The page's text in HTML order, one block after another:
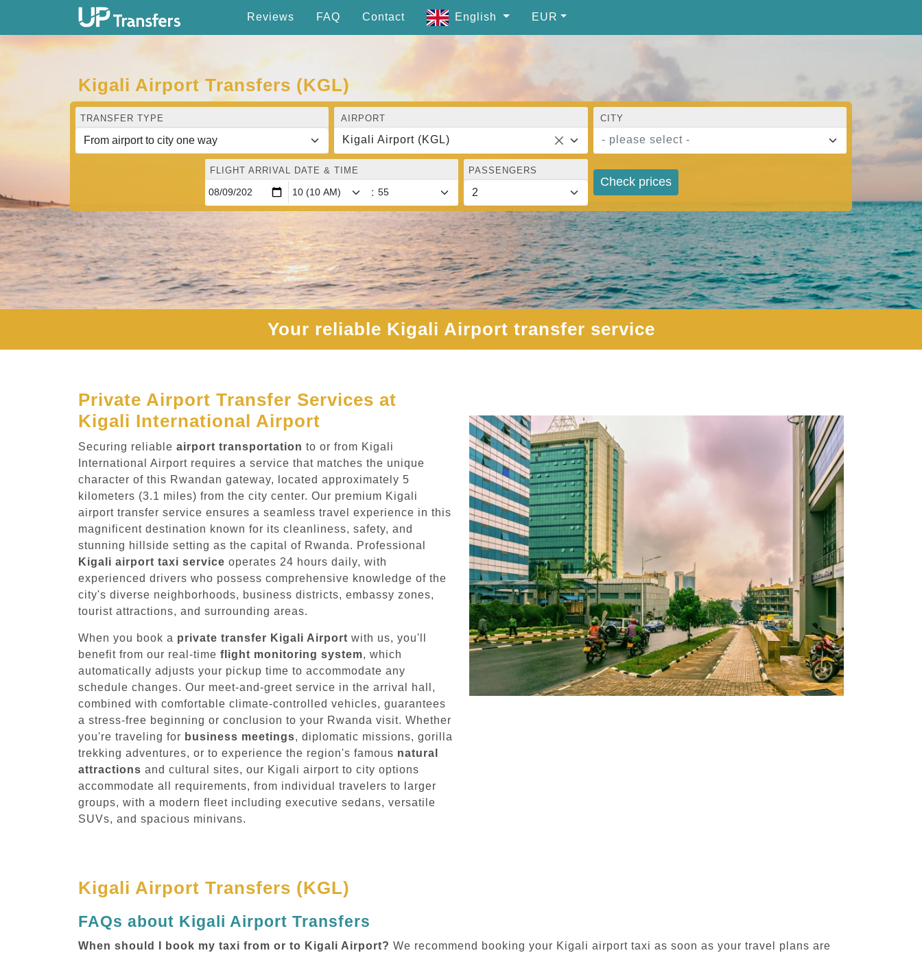
Reviews FAQ Contact English EUR
Kigali Airport Transfers (KGL)
TRANSFER TYPE AIRPORT
Kigali Airport (KGL)
CITY
- please select -
FLIGHT ARRIVAL DATE & TIME
:
PASSENGERS
Check prices
Your reliable Kigali Airport transfer service
Private Airport Transfer Services at
Kigali International Airport
Securing reliable airport transportation to or from Kigali
International Airport requires a service that matches the unique
character of this Rwandan gateway, located approximately 5
kilometers (3.1 miles) from the city center. Our premium Kigali
airport transfer service ensures a seamless travel experience in this
magnificent destination known for its cleanliness, safety, and
stunning hillside setting as the capital of Rwanda. Professional
Kigali airport taxi service operates 24 hours daily, with
experienced drivers who possess comprehensive knowledge of the
city's diverse neighborhoods, business districts, embassy zones,
tourist attractions, and surrounding areas.
When you book a private transfer Kigali Airport with us, you'll
benefit from our real-time flight monitoring system, which
automatically adjusts your pickup time to accommodate any
schedule changes. Our meet-and-greet service in the arrival hall,
combined with comfortable climate-controlled vehicles, guarantees
a stress-free beginning or conclusion to your Rwanda visit. Whether
you're traveling for business meetings, diplomatic missions, gorilla
trekking adventures, or to experience the region's famous natural
attractions and cultural sites, our Kigali airport to city options
accommodate all requirements, from individual travelers to larger
groups, with a modern fleet including executive sedans, versatile
SUVs, and spacious minivans.
Kigali Airport Transfers (KGL)
FAQs about Kigali Airport Transfers
When should I book my taxi from or to Kigali Airport? We recommend booking your Kigali airport taxi as soon as your travel plans are